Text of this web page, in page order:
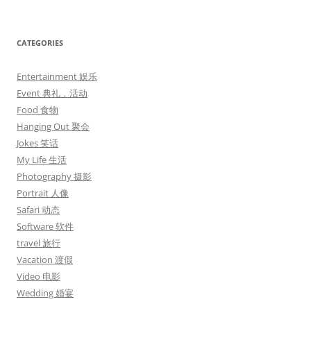
CATEGORIES
Entertainment 娱乐
Event 典礼，活动
Food 食物
Hanging Out 聚会
Jokes 笑话
My Life 生活
Photography 摄影
Portrait 人像
Safari 动态
Software 软件
travel 旅行
Vacation 渡假
Video 电影
Wedding 婚宴